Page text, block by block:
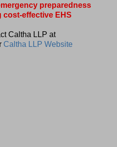
preparedness
cost-effective EHS
Caltha LLP at
Caltha LLP Website